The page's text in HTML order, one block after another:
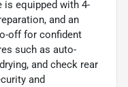
is equipped with 4-
and an
off for confident
such as auto-
and check rear
and